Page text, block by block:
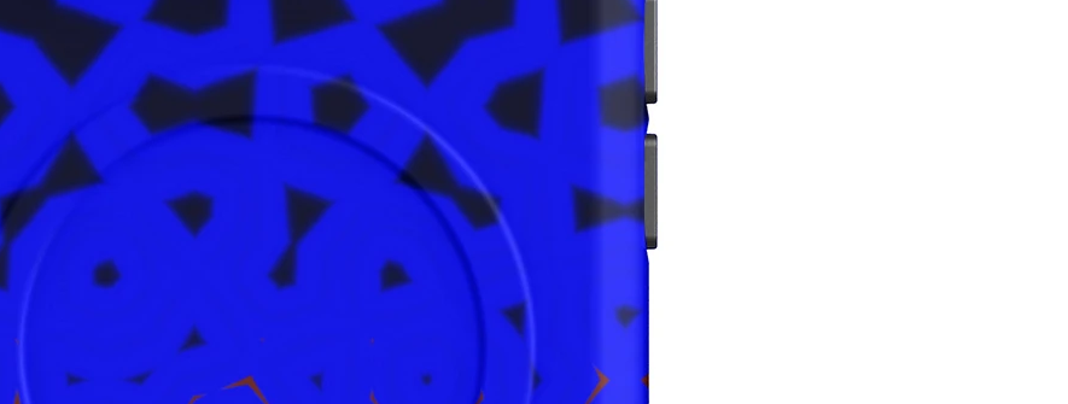
product safety related inquiries or
alex.oak@company.com
Main Street, Anytown, Country.